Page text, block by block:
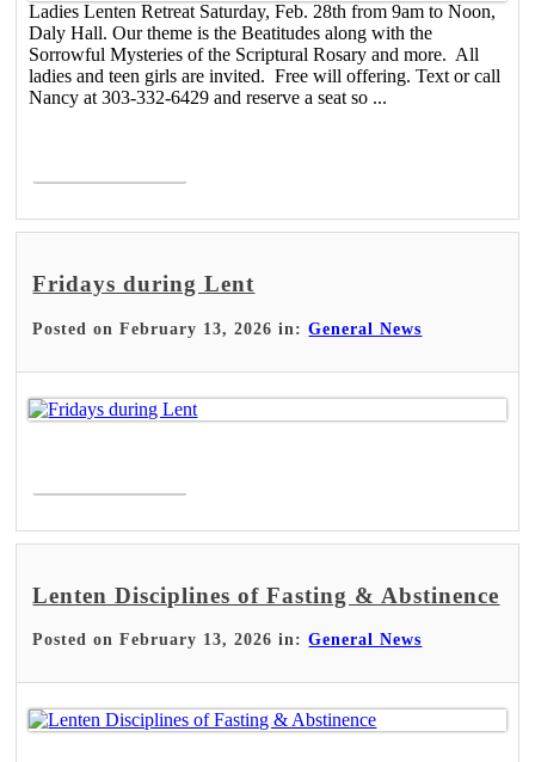
Ladies Lenten Retreat Saturday, Feb. 28th from 9am to Noon,
Daly Hall. Our theme is the Beatitudes along with the
Sorrowful Mysteries of the Scriptural Rosary and more. All
ladies and teen girls are invited. Free will offering. Text or call
Nancy at 303-332-6429 and reserve a seat so ...
Fridays during Lent
Posted on February 13, 2026 in:General News
Lenten Disciplines of Fasting & Abstinence
Posted on February 13, 2026 in:General News